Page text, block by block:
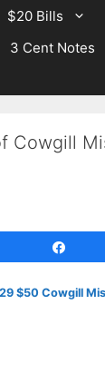
$20 Bills
3 Cent Notes
Cowgill
$50 Cowgill